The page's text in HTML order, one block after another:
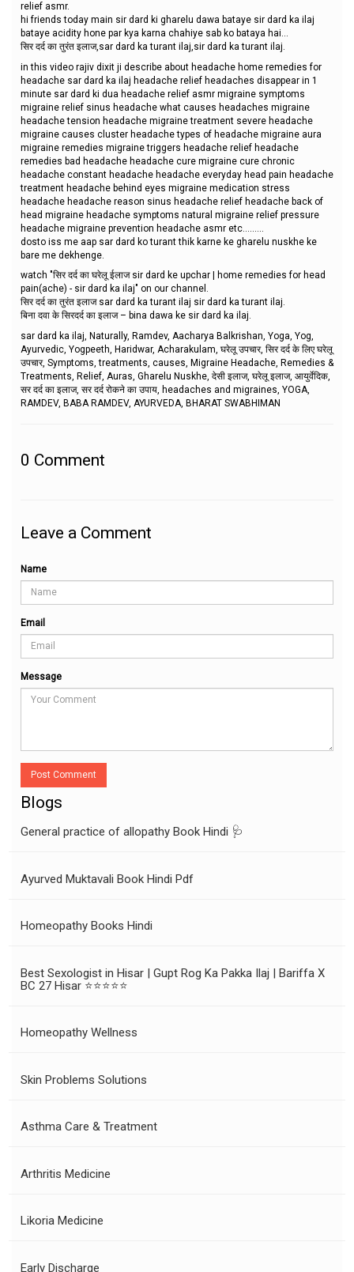
relief asmr.
hi friends today main sir dard ki gharelu dawa bataye sir dard ka ilaj
bataye acidity hone par kya karna chahiye sab ko bataya hai...
सिर दर्द का तुरंत इलाज,sar dard ka turant ilaj,sir dard ka turant ilaj.
in this video rajiv dixit ji describe about headache home remedies for
headache sar dard ka ilaj headache relief headaches disappear in 1
minute sar dard ki dua headache relief asmr migraine symptoms
migraine relief sinus headache what causes headaches migraine
headache tension headache migraine treatment severe headache
migraine causes cluster headache types of headache migraine aura
migraine remedies migraine triggers headache relief headache
remedies bad headache headache cure migraine cure chronic
headache constant headache headache everyday head pain headache
treatment headache behind eyes migraine medication stress
headache headache reason sinus headache relief headache back of
head migraine headache symptoms natural migraine relief pressure
headache migraine prevention headache asmr etc.........
dosto iss me aap sar dard ko turant thik karne ke gharelu nuskhe ke
bare me dekhenge.
watch "सिर दर्द का घरेलू ईलाज sir dard ke upchar | home remedies for head
pain(ache) - sir dard ka ilaj" on our channel.
सिर दर्द का तुरंत इलाज sar dard ka turant ilaj sir dard ka turant ilaj.
बिना दवा के सिरदर्द का इलाज – bina dawa ke sir dard ka ilaj.
sar dard ka ilaj, Naturally, Ramdev, Aacharya Balkrishan, Yoga, Yog,
Ayurvedic, Yogpeeth, Haridwar, Acharakulam, घरेलू उपचार, सिर दर्द के लिए घरेलू
उपचार, Symptoms, treatments, causes, Migraine Headache, Remedies &
Treatments, Relief, Auras, Gharelu Nuskhe, देसी इलाज, घरेलू इलाज, आयुर्वेदिक,
सर दर्द का इलाज, सर दर्द रोकने का उपाय, headaches and migraines, YOGA,
RAMDEV, BABA RAMDEV, AYURVEDA, BHARAT SWABHIMAN
0 Comment
Leave a Comment
Name
Email
Message
Post Comment
Blogs
General practice of allopathy Book Hindi 🩺
Ayurved Muktavali Book Hindi Pdf
Homeopathy Books Hindi
Best Sexologist in Hisar | Gupt Rog Ka Pakka Ilaj | Bariffa X
BC 27 Hisar ⭐⭐⭐⭐⭐
Homeopathy Wellness
Skin Problems Solutions
Asthma Care & Treatment
Arthritis Medicine
Likoria Medicine
Early Discharge